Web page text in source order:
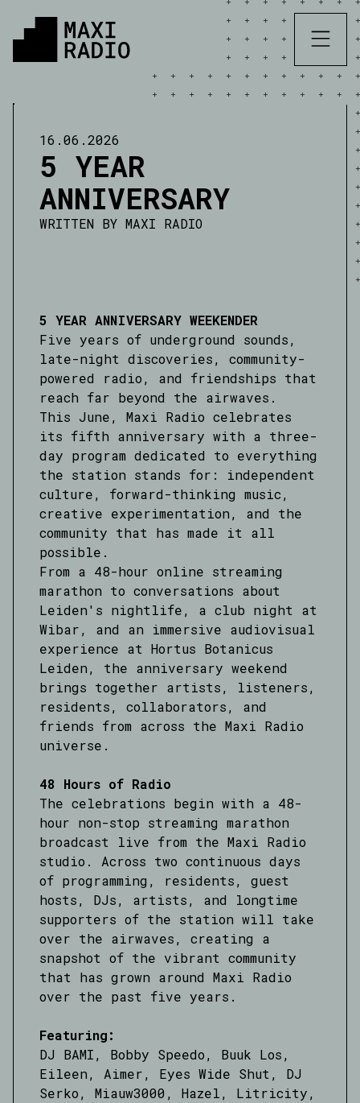
16.06.2026
5 YEAR
ANNIVERSARY
WRITTEN BY MAXI RADIO
5 YEAR ANNIVERSARY WEEKENDER
Five years of underground sounds,
late-night discoveries, community-
powered radio, and friendships that
reach far beyond the airwaves.
This June, Maxi Radio celebrates
its fifth anniversary with a three-
day program dedicated to everything
the station stands for: independent
culture, forward-thinking music,
creative experimentation, and the
community that has made it all
possible.
From a 48-hour online streaming
marathon to conversations about
Leiden's nightlife, a club night at
Wibar, and an immersive audiovisual
experience at Hortus Botanicus
Leiden, the anniversary weekend
brings together artists, listeners,
residents, collaborators, and
friends from across the Maxi Radio
universe.
48 Hours of Radio
The celebrations begin with a 48-
hour non-stop streaming marathon
broadcast live from the Maxi Radio
studio. Across two continuous days
of programming, residents, guest
hosts, DJs, artists, and longtime
supporters of the station will take
over the airwaves, creating a
snapshot of the vibrant community
that has grown around Maxi Radio
over the past five years.
Featuring:
DJ BAMI, Bobby Speedo, Buuk Los,
Eileen, Aimer, Eyes Wide Shut, DJ
Serko, Miauw3000, Hazel, Litricity,